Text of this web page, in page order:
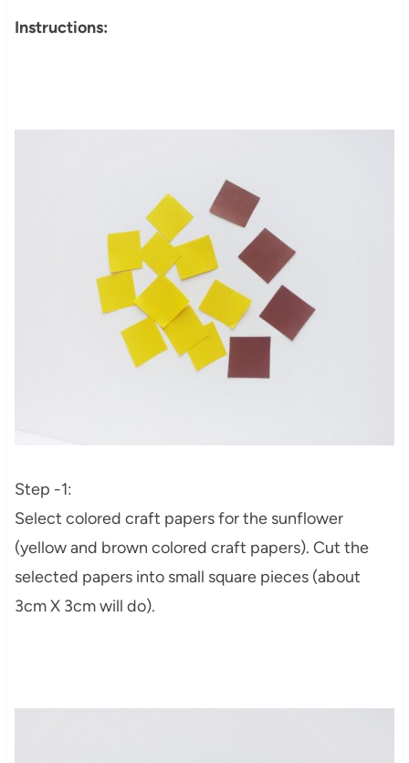
Instructions:
Step -1:
Select colored craft papers for the sunflower
(yellow and brown colored craft papers). Cut the
selected papers into small square pieces (about
3cm X 3cm will do).